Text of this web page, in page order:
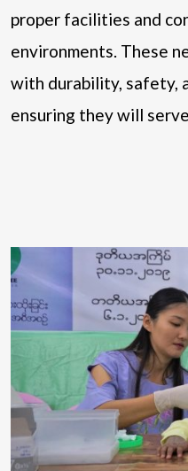
proper facilities and
environments. These
with durability, safety,
ensuring they will